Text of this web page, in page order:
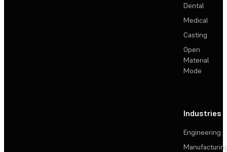
Dental
Medical
Casting
Open
Material
Mode
Industries
Engineering